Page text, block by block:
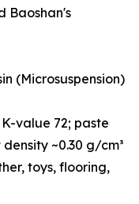
Baoshan's
(Microsuspension)
value 72; paste
density ~0.30 g/cm³
toys, flooring,